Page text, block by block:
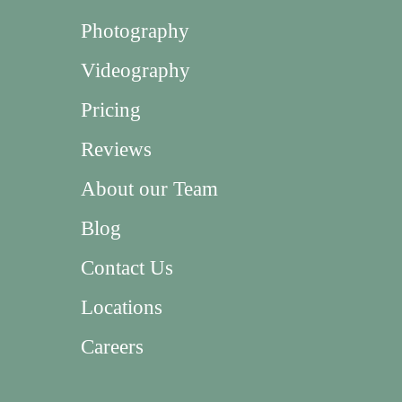
Photography
Videography
Pricing
Reviews
About our Team
Blog
Contact Us
Locations
Careers